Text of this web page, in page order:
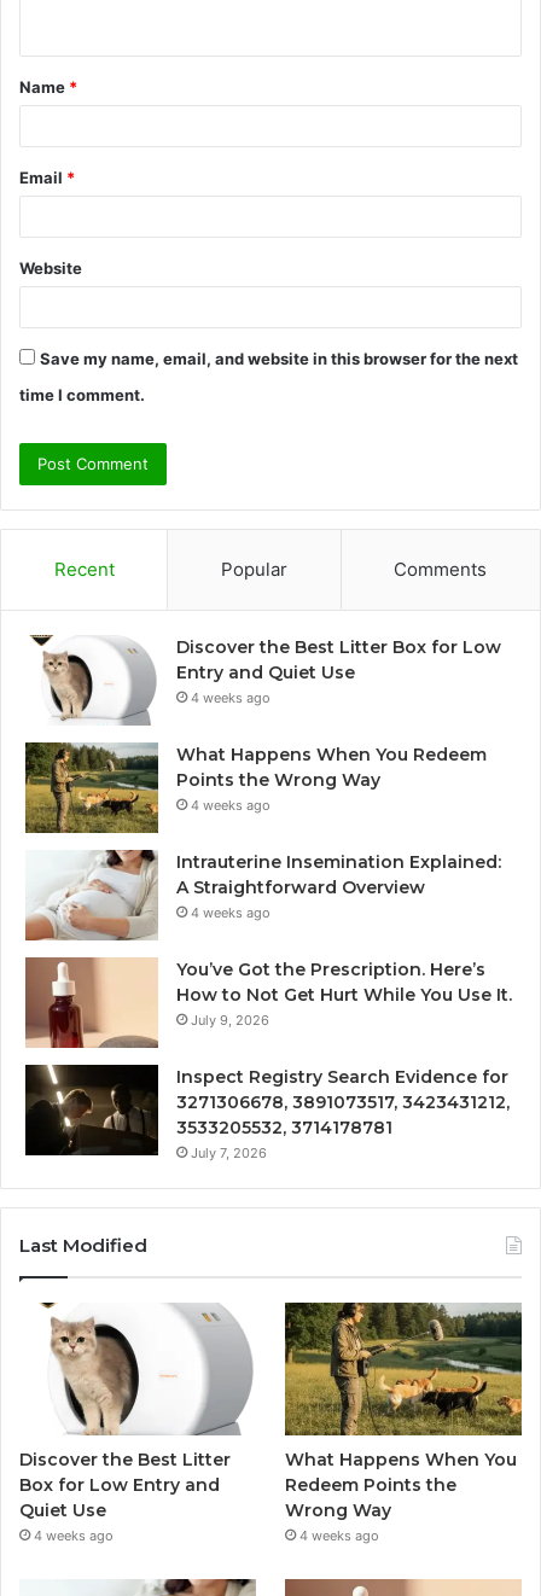
t
*
Name *
Email *
Website
Save my name, email, and website in this browser for the next
time I comment.
Recent Popular Comments
Discover the Best Litter Box for Low
Entry and Quiet Use
4 weeks ago
What Happens When You Redeem
Points the Wrong Way
4 weeks ago
Intrauterine Insemination Explained:
A Straightforward Overview
4 weeks ago
You’ve Got the Prescription. Here’s
How to Not Get Hurt While You Use It.
July 9, 2026
Inspect Registry Search Evidence for
3271306678, 3891073517, 3423431212,
3533205532, 3714178781
July 7, 2026
Last Modified
Discover the Best Litter
Box for Low Entry and
Quiet Use
4 weeks ago
What Happens When You
Redeem Points the
Wrong Way
4 weeks ago